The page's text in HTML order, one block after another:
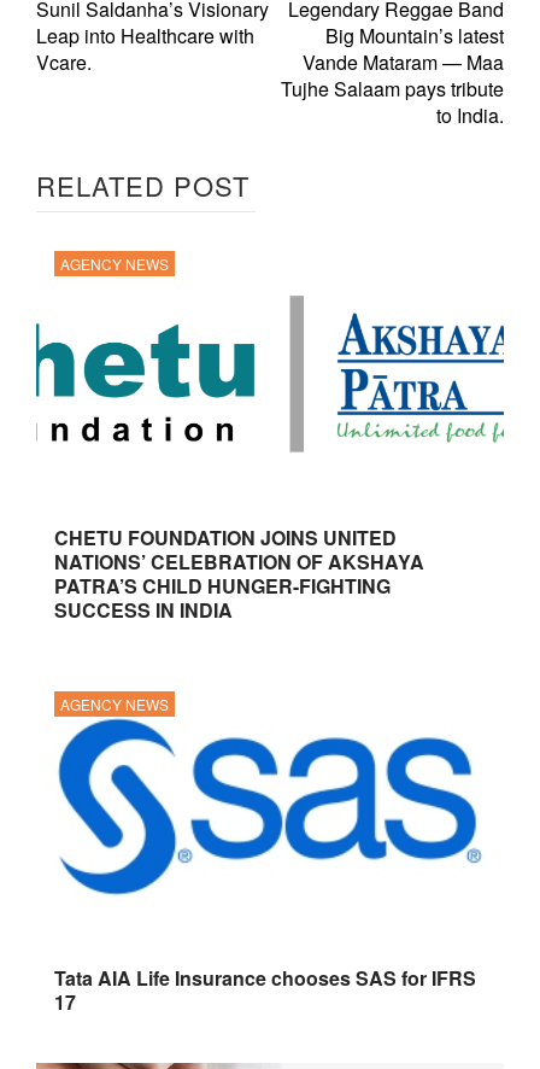
Sunil Saldanha’s Visionary
Leap into Healthcare with
Vcare.
Legendary Reggae Band
Big Mountain’s latest
Vande Mataram — Maa
Tujhe Salaam pays tribute
to India.
RELATED POST
AGENCY NEWS
CHETU FOUNDATION JOINS UNITED
NATIONS’ CELEBRATION OF AKSHAYA
PATRA’S CHILD HUNGER-FIGHTING
SUCCESS IN INDIA
AGENCY NEWS
Tata AIA Life Insurance chooses SAS for IFRS
17